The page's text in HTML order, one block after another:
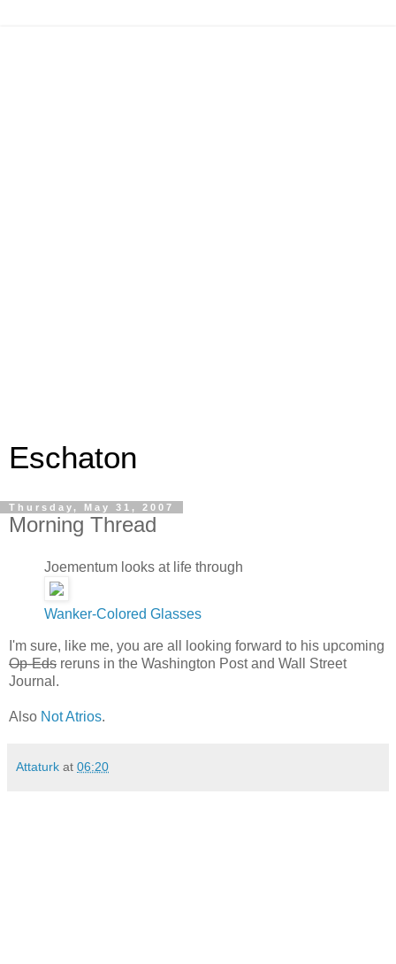
Eschaton
Thursday, May 31, 2007
Morning Thread
Joementum looks at life through
Wanker-Colored Glasses
I'm sure, like me, you are all looking forward to his upcoming
Op-Eds reruns in the Washington Post and Wall Street
Journal.
Also Not Atrios.
Attaturk at 06:20